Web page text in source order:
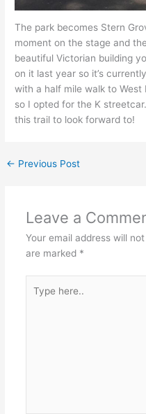
The park becomes Stern
moment on the stage and
beautiful Victorian building
on it last year so it’s
with a half mile walk to
so I opted for the K
this trail to look forward to!
← Previous Post
Leave a
Your email address will
are marked *
here..